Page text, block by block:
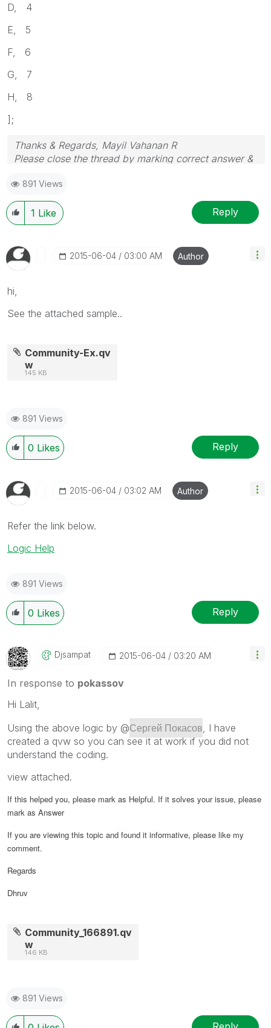
D, 4
E, 5
F, 6
G, 7
H, 8
];
Thanks & Regards, Mayil Vahanan R
Please close the thread by marking correct answer &
891 Views
1 Like Reply
‎2015-06-04 03:00 AM Author
hi,
See the attached sample..
Community-Ex.qv
w
145 KB
891 Views
0 Likes Reply
‎2015-06-04 03:02 AM Author
Refer the link below.
Logic Help
891 Views
0 Likes Reply
Djsampat ‎2015-06-04 03:20 AM
In response to pokassov
Hi Lalit,
Using the above logic by @Сергей Покасов , I have
created a qvw so you can see it at work if you did not
understand the coding.
view attached.
If this helped you, please mark as Helpful. If it solves your issue, please
mark as Answer
If you are viewing this topic and found it informative, please like my
comment.
Regards
Dhruv
Community_166891.qv
w
146 KB
891 Views